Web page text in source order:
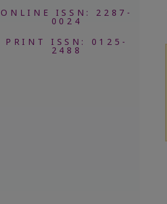
ONLINE ISSN: 2287-
0024
PRINT ISSN: 0125-
2488